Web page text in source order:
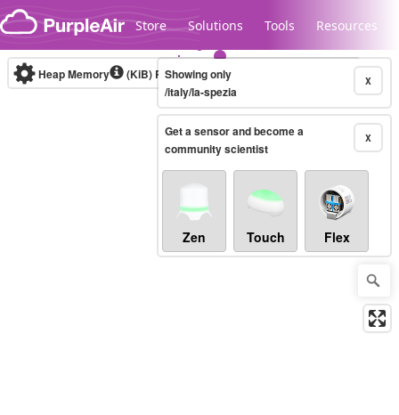
Skip to content
Store Solutions Tools Resources
Legacy...
Heap Memory (KiB) Real-time X
Showing only
/italy/la-spezia
X
Get a sensor and become a
community scientist
Zen Touch Flex